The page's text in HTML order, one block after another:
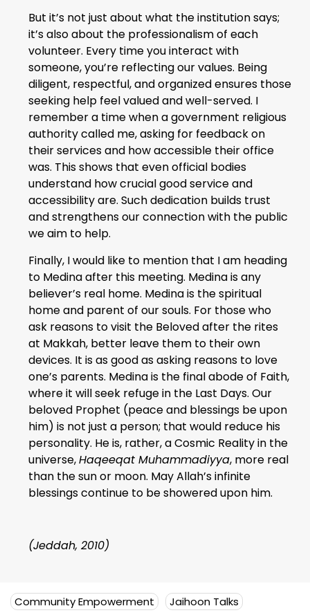
But it’s not just about what the institution says;
it’s also about the professionalism of each
volunteer. Every time you interact with
someone, you’re reflecting our values. Being
diligent, respectful, and organized ensures those
seeking help feel valued and well-served. I
remember a time when a government religious
authority called me, asking for feedback on
their services and how accessible their office
was. This shows that even official bodies
understand how crucial good service and
accessibility are. Such dedication builds trust
and strengthens our connection with the public
we aim to help.
Finally, I would like to mention that I am heading
to Medina after this meeting. Medina is any
believer’s real home. Medina is the spiritual
home and parent of our souls. For those who
ask reasons to visit the Beloved after the rites
at Makkah, better leave them to their own
devices. It is as good as asking reasons to love
one’s parents. Medina is the final abode of Faith,
where it will seek refuge in the Last Days. Our
beloved Prophet (peace and blessings be upon
him) is not just a person; that would reduce his
personality. He is, rather, a Cosmic Reality in the
universe,Haqeeqat Muhammadiyya, more real
than the sun or moon. May Allah’s infinite
blessings continue to be showered upon him.
(Jeddah, 2010)
Community Empowerment Jaihoon Talks